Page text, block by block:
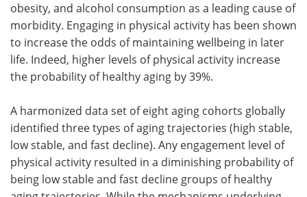
obesity, and alcohol consumption as a leading cause of
morbidity. Engaging in physical activity has been shown
to increase the odds of maintaining wellbeing in later
life. Indeed, higher levels of physical activity increase
the probability of healthy aging by 39%.
A harmonized data set of eight aging cohorts globally
identified three types of aging trajectories (high stable,
low stable, and fast decline). Any engagement level of
physical activity resulted in a diminishing probability of
being low stable and fast decline groups of healthy